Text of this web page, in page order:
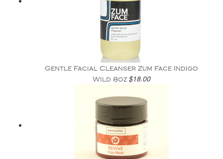
Gentle Facial Cleanser Zum Face Indigo
Wild 8oz $18.00